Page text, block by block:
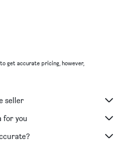
get accurate pricing, however,
seller
for you